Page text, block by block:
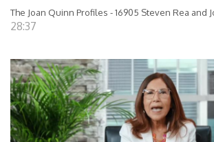
The Joan Quinn Profiles - 16905 Steven Rea and
28:37